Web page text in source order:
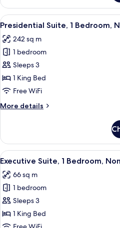
Suite,
Bedroom,
View
(Corner)
View
all
photos
for
Presidential
Suite,
1
Non
9
Presidential Suite, 1 Bedroom,
242 sq m
1 bedroom
Sleeps 3
1 King Bed
Free WiFi
More details
More
Suite,
Bedroom,
Smoking
View
all
photos
for
Executive
Suite,
1
6
Executive Suite, 1 Bedroom,
66 sq m
1 bedroom
Sleeps 3
1 King Bed